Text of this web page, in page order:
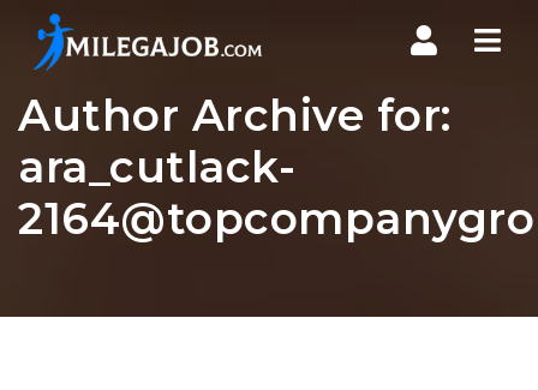
Author Archive for:
ara_cutlack-